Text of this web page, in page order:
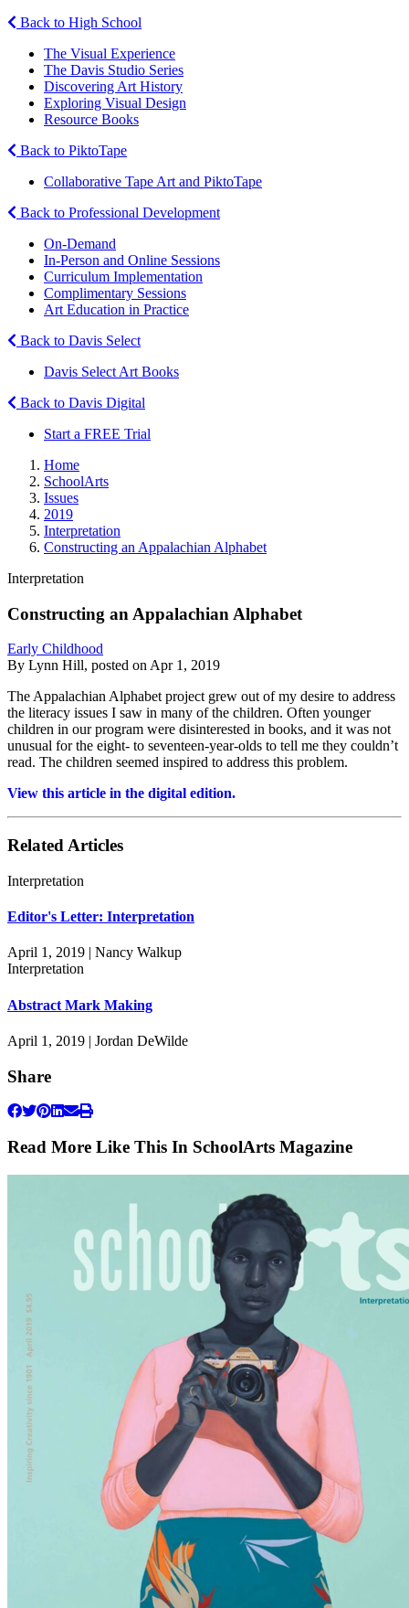
Back to High School
The Visual Experience
The Davis Studio Series
Discovering Art History
Exploring Visual Design
Resource Books
Back to PiktoTape
Collaborative Tape Art and PiktoTape
Back to Professional Development
On-Demand
In-Person and Online Sessions
Curriculum Implementation
Complimentary Sessions
Art Education in Practice
Back to Davis Select
Davis Select Art Books
Back to Davis Digital
Start a FREE Trial
Home
SchoolArts
Issues
2019
Interpretation
Constructing an Appalachian Alphabet
Interpretation
Constructing an Appalachian Alphabet
Early Childhood
By Lynn Hill, posted on Apr 1, 2019
The Appalachian Alphabet project grew out of my desire to address
the literacy issues I saw in many of the children. Often younger
children in our program were disinterested in books, and it was not
unusual for the eight- to seventeen-year-olds to tell me they couldn’t
read. The children seemed inspired to address this problem.
View this article in the digital edition.
Related Articles
Interpretation
Editor's Letter: Interpretation
April 1, 2019 | Nancy Walkup
Interpretation
Abstract Mark Making
April 1, 2019 | Jordan DeWilde
Share
Read More Like This In SchoolArts Magazine